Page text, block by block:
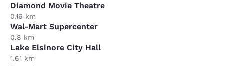
Diamond Movie Theatre
0.16 km
Wal-Mart Supercenter
0.8 km
Lake Elsinore City Hall
1.61 km